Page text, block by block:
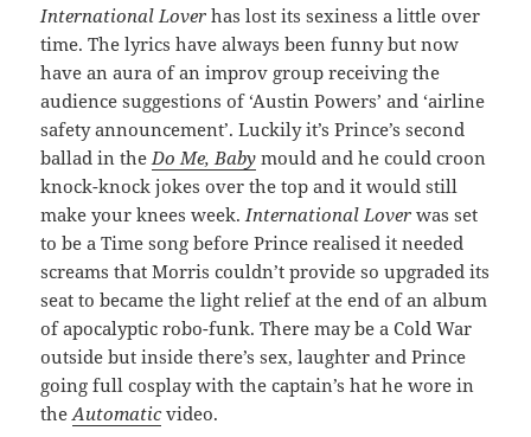
International Lover has lost its sexiness a little over
time. The lyrics have always been funny but now
have an aura of an improv group receiving the
audience suggestions of ‘Austin Powers’ and ‘airline
safety announcement’. Luckily it’s Prince’s second
ballad in the Do Me, Baby mould and he could croon
knock-knock jokes over the top and it would still
make your knees week. International Lover was set
to be a Time song before Prince realised it needed
screams that Morris couldn’t provide so upgraded its
seat to became the light relief at the end of an album
of apocalyptic robo-funk. There may be a Cold War
outside but inside there’s sex, laughter and Prince
going full cosplay with the captain’s hat he wore in
theAutomaticvideo.